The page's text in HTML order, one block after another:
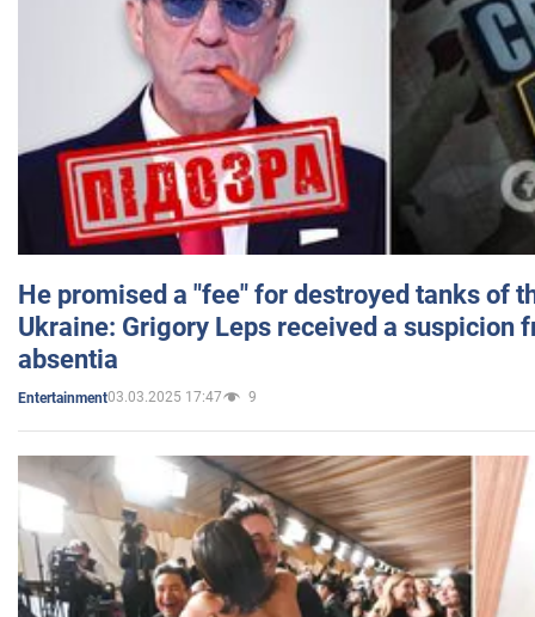
He promised a "fee" for destroyed tanks of
Ukraine: Grigory Leps received a suspicion
absentia
Entertainment03.03.2025 17:47 9